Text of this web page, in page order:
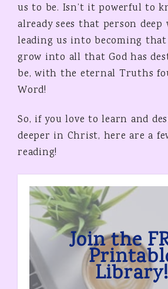
us to be. Isn’t it powerful to
already sees that person
leading us into becoming that
grow into all that God has
be, with the eternal Truths
Word!
So, if you love to learn and
deeper in Christ, here are a
reading!
Join the
Library!